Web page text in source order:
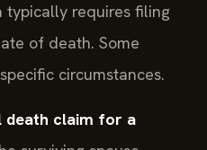
typically requires filing
of death. Some
circumstances.
death claim for a